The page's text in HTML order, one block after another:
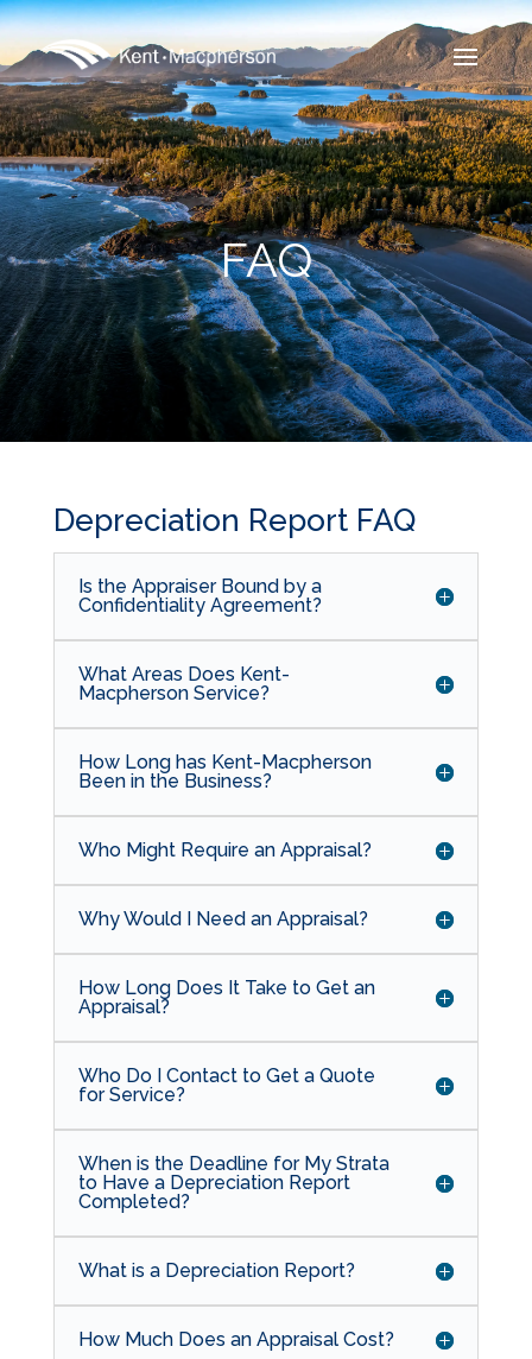
FAQ
Depreciation Report FAQ
Is the Appraiser Bound by a
Confidentiality Agreement?
What Areas Does Kent-
Macpherson Service?
How Long has Kent-Macpherson
Been in the Business?
Who Might Require an Appraisal?
Why Would I Need an Appraisal?
How Long Does It Take to Get an
Appraisal?
Who Do I Contact to Get a Quote
for Service?
When is the Deadline for My Strata
to Have a Depreciation Report
Completed?
What is a Depreciation Report?
How Much Does an Appraisal Cost?